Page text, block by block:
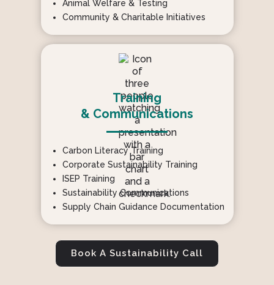
Animal Welfare & Testing
Community & Charitable Initiatives
Training
& Communications
Carbon Literacy Training
Corporate Sustainability Training
ISEP Training
Sustainability Communications
Supply Chain Guidance Documentation
Book A Sustainability Call